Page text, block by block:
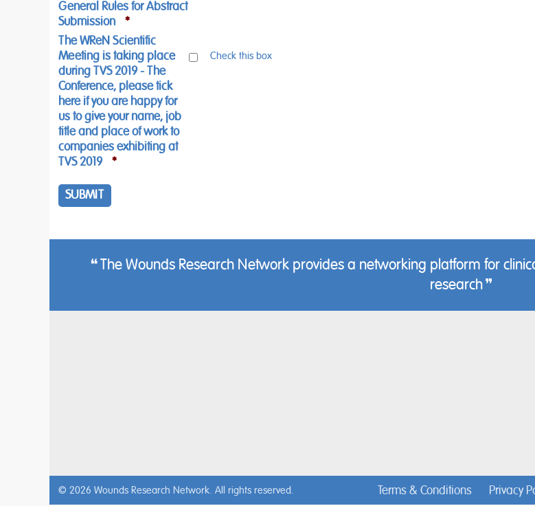
General Rules for Abstract
Submission
*
The WReN Scientific
Meeting is taking place
during TVS 2019 - The
Conference, please tick
here if you are happy for
us to give your name, job
title and place of work to
companies exhibiting at
TVS 2019
*
Check this box
The Wounds Research Network provides a networking platform for
research
Terms & Conditions Privacy
© 2026 Wounds Research Network. All rights reserved.